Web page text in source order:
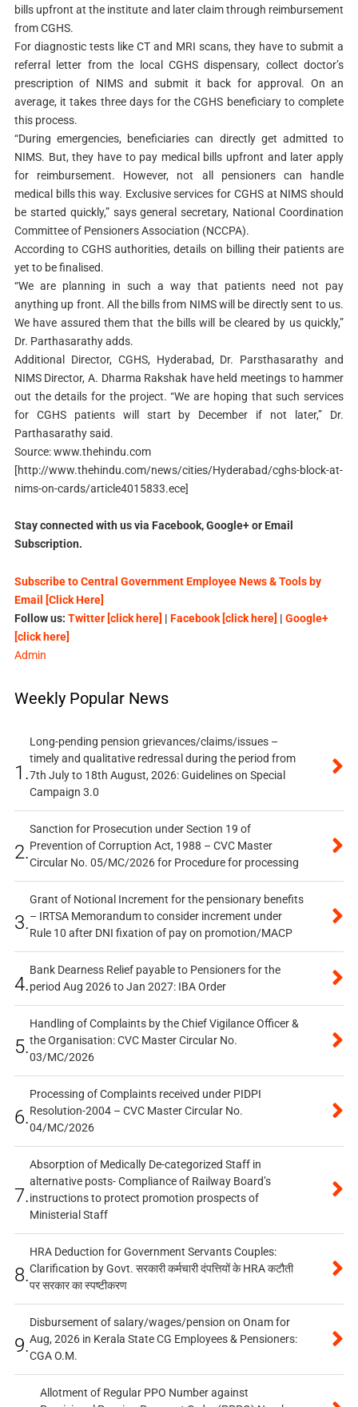
bills upfront at the institute and later claim through reimbursement
from CGHS.
For diagnostic tests like CT and MRI scans, they have to submit a
referral letter from the local CGHS dispensary, collect doctor’s
prescription of NIMS and submit it back for approval. On an
average, it takes three days for the CGHS beneficiary to complete
this process.
“During emergencies, beneficiaries can directly get admitted to
NIMS. But, they have to pay medical bills upfront and later apply
for reimbursement. However, not all pensioners can handle
medical bills this way. Exclusive services for CGHS at NIMS should
be started quickly,” says general secretary, National Coordination
Committee of Pensioners Association (NCCPA).
According to CGHS authorities, details on billing their patients are
yet to be finalised.
“We are planning in such a way that patients need not pay
anything up front. All the bills from NIMS will be directly sent to us.
We have assured them that the bills will be cleared by us quickly,”
Dr. Parthasarathy adds.
Additional Director, CGHS, Hyderabad, Dr. Parsthasarathy and
NIMS Director, A. Dharma Rakshak have held meetings to hammer
out the details for the project. “We are hoping that such services
for CGHS patients will start by December if not later,” Dr.
Parthasarathy said.
Source: www.thehindu.com
[http://www.thehindu.com/news/cities/Hyderabad/cghs-block-at-
nims-on-cards/article4015833.ece]
Stay connected with us via Facebook, Google+ or Email
Subscription.
Subscribe to Central Government Employee News & Tools by
Email [Click Here]
Follow us: Twitter [click here] | Facebook [click here] | Google+
[click here]
Admin
Weekly Popular News
1.
Long-pending pension grievances/claims/issues –
timely and qualitative redressal during the period from
7th July to 18th August, 2026: Guidelines on Special
Campaign 3.0
2.
Sanction for Prosecution under Section 19 of
Prevention of Corruption Act, 1988 – CVC Master
Circular No. 05/MC/2026 for Procedure for processing
3.
Grant of Notional Increment for the pensionary benefits
– IRTSA Memorandum to consider increment under
Rule 10 after DNI fixation of pay on promotion/MACP
4.
Bank Dearness Relief payable to Pensioners for the
period Aug 2026 to Jan 2027: IBA Order
5.
Handling of Complaints by the Chief Vigilance Officer &
the Organisation: CVC Master Circular No.
03/MC/2026
6.
Processing of Complaints received under PIDPI
Resolution-2004 – CVC Master Circular No.
04/MC/2026
7.
Absorption of Medically De-categorized Staff in
alternative posts- Compliance of Railway Board’s
instructions to protect promotion prospects of
Ministerial Staff
8.
HRA Deduction for Government Servants Couples:
Clarification by Govt. सरकारी कर्मचारी दंपत्तियों के HRA कटौती
पर सरकार का स्पष्टीकरण
9.
Disbursement of salary/wages/pension on Onam for
Aug, 2026 in Kerala State CG Employees & Pensioners:
CGA O.M.
Allotment of Regular PPO Number against